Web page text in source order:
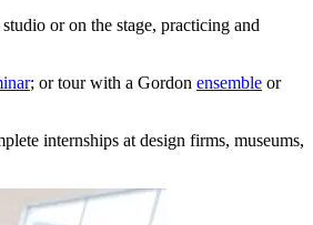
or on the stage, practicing and
; or tour with a Gordon ensemble or
internships at design firms, museums,